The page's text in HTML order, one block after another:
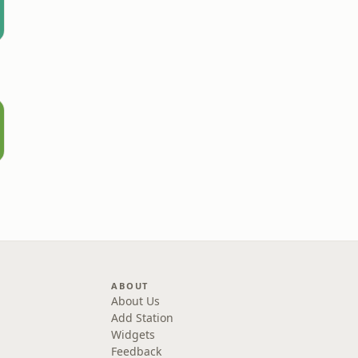
ABOUT
About Us
Add Station
Widgets
Feedback